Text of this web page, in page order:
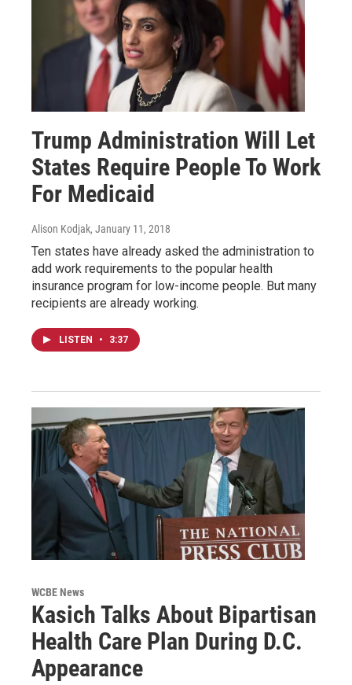
Trump Administration Will Let
States Require People To Work
For Medicaid
Alison Kodjak, January 11, 2018
Ten states have already asked the administration to
add work requirements to the popular health
insurance program for low-income people. But many
recipients are already working.
LISTEN • 3:37
WCBE News
Kasich Talks About Bipartisan
Health Care Plan During D.C.
Appearance